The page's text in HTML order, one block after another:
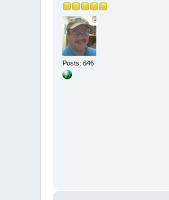
Posts: 646